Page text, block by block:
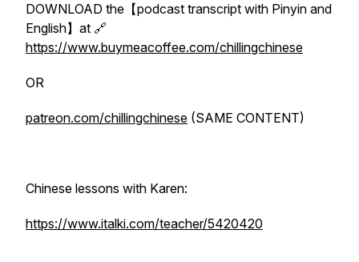
DOWNLOAD the【podcast transcript with Pinyin and
English】at 🔗
https://www.buymeacoffee.com/chillingchinese
OR
patreon.com/chillingchinese (SAME CONTENT)
Chinese lessons with Karen:
https://www.italki.com/teacher/5420420